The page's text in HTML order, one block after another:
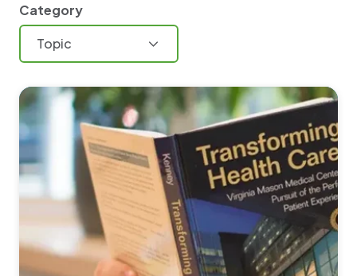
Category
Topic